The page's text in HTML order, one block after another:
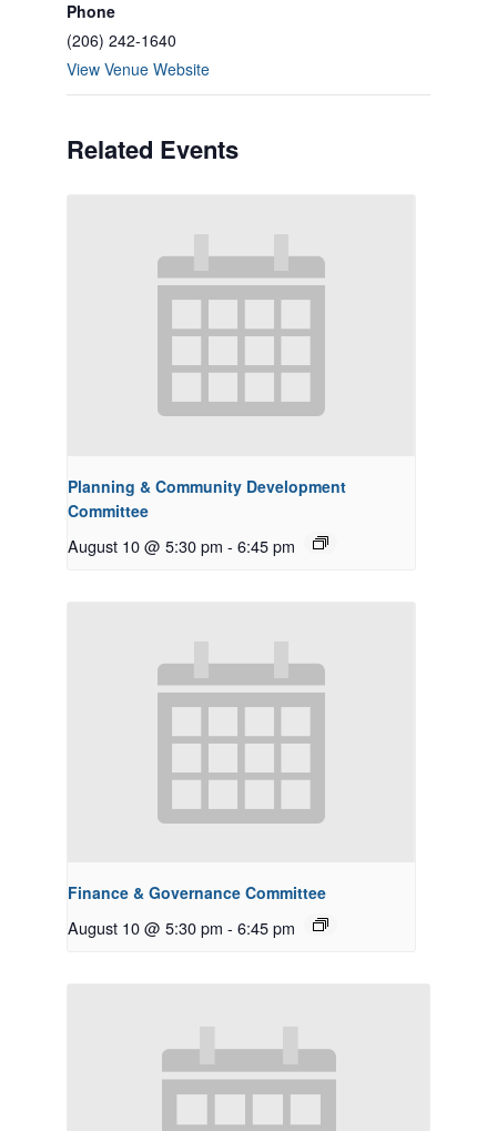
Phone
(206) 242-1640
View Venue Website
Related Events
Planning & Community Development
Committee
August 10 @ 5:30 pm - 6:45 pm
Finance & Governance Committee
August 10 @ 5:30 pm - 6:45 pm